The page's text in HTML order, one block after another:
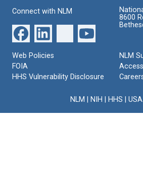
Connect with NLM
8600
Web Policies
FOIA
HHS Vulnerability Disclosure
NLM
NLM NIH HHS